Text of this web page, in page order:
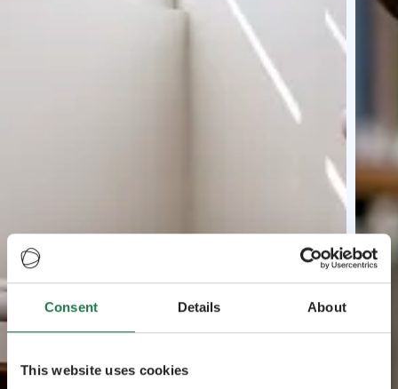
Consent Details About
This website uses cookies